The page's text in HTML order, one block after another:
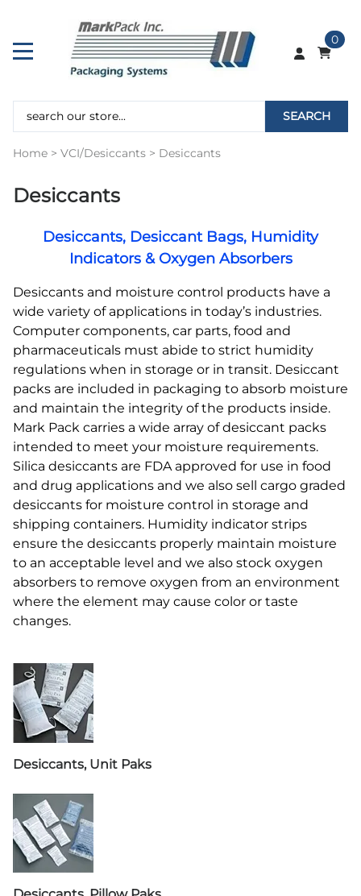
0
SEARCH
Home > VCI/Desiccants > Desiccants
Desiccants
Desiccants, Desiccant Bags, Humidity
Indicators & Oxygen Absorbers
Desiccants and moisture control products have a
wide variety of applications in today’s industries.
Computer components, car parts, food and
pharmaceuticals must abide to strict humidity
regulations when in storage or in transit. Desiccant
packs are included in packaging to absorb moisture
and maintain the integrity of the products inside.
Mark Pack carries a wide array of desiccant packs
intended to meet your moisture requirements.
Silica desiccants are FDA approved for use in food
and drug applications and we also sell cargo graded
desiccants for moisture control in storage and
shipping containers. Humidity indicator strips
ensure the desiccants properly maintain moisture
to an acceptable level and we also stock oxygen
absorbers to remove oxygen from an environment
where the element may cause color or taste
changes.
Desiccants, Unit Paks